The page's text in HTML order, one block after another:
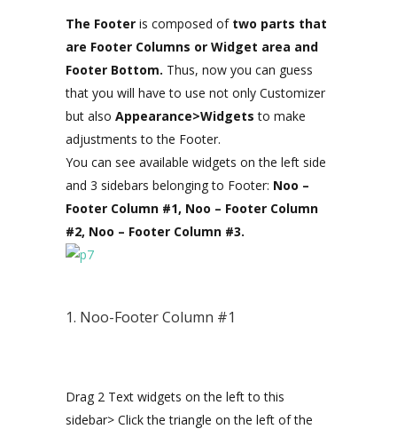
The Footer is composed of two parts that
are Footer Columns or Widget area and
Footer Bottom. Thus, now you can guess
that you will have to use not only Customizer
but also Appearance>Widgets to make
adjustments to the Footer.
You can see available widgets on the left side
and 3 sidebars belonging to Footer: Noo –
Footer Column #1, Noo – Footer Column
#2, Noo – Footer Column #3.
1. Noo-Footer Column #1
Drag 2 Text widgets on the left to this
sidebar> Click the triangle on the left of the